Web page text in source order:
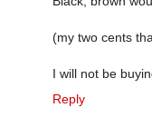
(my two cents
I will not be
Reply